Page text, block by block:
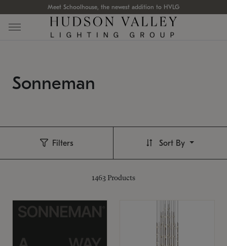
Meet Schoolhouse, the newest addition to HVLG
Sonneman
Filters
1463 Products
Sort By